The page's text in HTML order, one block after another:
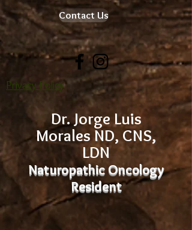
Contact Us
Privacy Policy
Dr. Jorge Luis
Morales ND, CNS,
LDN
Naturopathic Oncology
Resident